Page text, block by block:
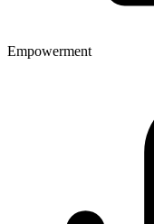
Empowerment